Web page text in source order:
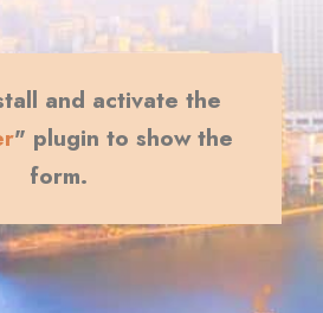
and activate the
" plugin to show the
form.